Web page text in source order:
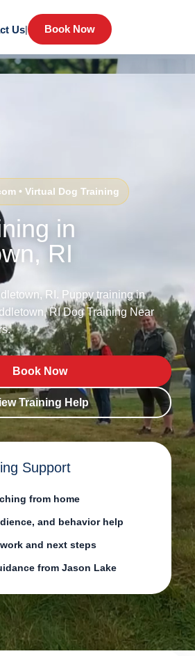
Us| Book Now
• Virtual Dog Training
in
RI
RI. Puppy training in
RI Dog Training Near
Book Now
Training Help
Support
from home
and behavior help
and next steps
from Jason Lake